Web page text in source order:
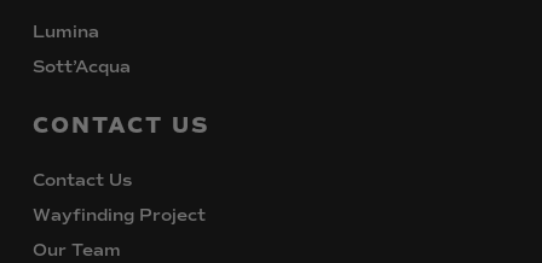
Lumina
Sott’Acqua
CONTACT US
Contact Us
Wayfinding Project
Our Team